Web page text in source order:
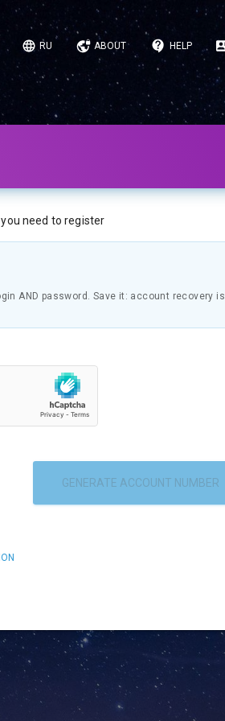
RU ABOUT HELP
need to register
AND password. Save it: account recovery is
GENERATE ACCOUNT NUMBER